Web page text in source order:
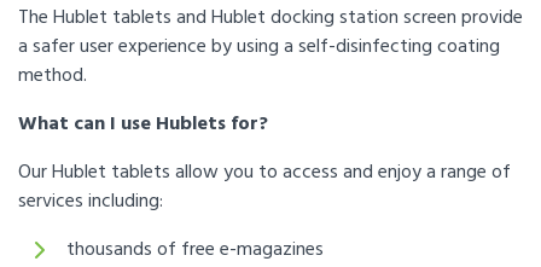
The Hublet tablets and Hublet docking station screen provide
a safer user experience by using a self-disinfecting coating
method.
What can I use Hublets for?
Our Hublet tablets allow you to access and enjoy a range of
services including:
thousands of free e-magazines